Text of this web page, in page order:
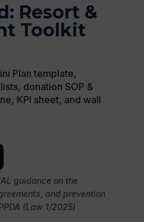
Resort &
Toolkit
Plan template,
donation SOP &
KPI sheet, and wall
guidance on the
and prevention
(Law 1/2025)